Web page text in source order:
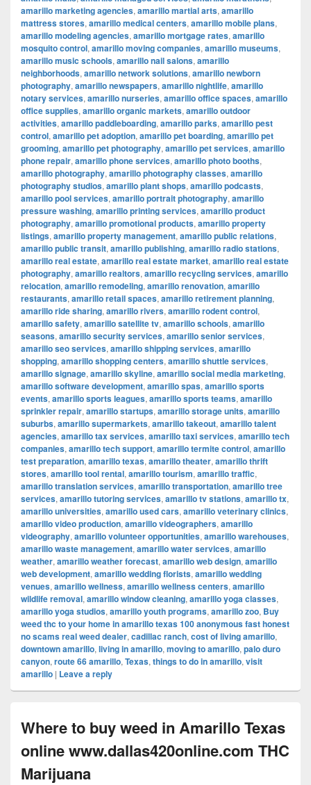
amarillo marketing agencies, amarillo martial arts, amarillo
mattress stores, amarillo medical centers, amarillo mobile plans,
amarillo modeling agencies, amarillo mortgage rates, amarillo
mosquito control, amarillo moving companies, amarillo museums,
amarillo music schools, amarillo nail salons, amarillo
neighborhoods, amarillo network solutions, amarillo newborn
photography, amarillo newspapers, amarillo nightlife, amarillo
notary services, amarillo nurseries, amarillo office spaces, amarillo
office supplies, amarillo organic markets, amarillo outdoor
activities, amarillo paddleboarding, amarillo parks, amarillo pest
control, amarillo pet adoption, amarillo pet boarding, amarillo pet
grooming, amarillo pet photography, amarillo pet services, amarillo
phone repair, amarillo phone services, amarillo photo booths,
amarillo photography, amarillo photography classes, amarillo
photography studios, amarillo plant shops, amarillo podcasts,
amarillo pool services, amarillo portrait photography, amarillo
pressure washing, amarillo printing services, amarillo product
photography, amarillo promotional products, amarillo property
listings, amarillo property management, amarillo public relations,
amarillo public transit, amarillo publishing, amarillo radio stations,
amarillo real estate, amarillo real estate market, amarillo real estate
photography, amarillo realtors, amarillo recycling services, amarillo
relocation, amarillo remodeling, amarillo renovation, amarillo
restaurants, amarillo retail spaces, amarillo retirement planning,
amarillo ride sharing, amarillo rivers, amarillo rodent control,
amarillo safety, amarillo satellite tv, amarillo schools, amarillo
seasons, amarillo security services, amarillo senior services,
amarillo seo services, amarillo shipping services, amarillo
shopping, amarillo shopping centers, amarillo shuttle services,
amarillo signage, amarillo skyline, amarillo social media marketing,
amarillo software development, amarillo spas, amarillo sports
events, amarillo sports leagues, amarillo sports teams, amarillo
sprinkler repair, amarillo startups, amarillo storage units, amarillo
suburbs, amarillo supermarkets, amarillo takeout, amarillo talent
agencies, amarillo tax services, amarillo taxi services, amarillo tech
companies, amarillo tech support, amarillo termite control, amarillo
test preparation, amarillo texas, amarillo theater, amarillo thrift
stores, amarillo tool rental, amarillo tourism, amarillo traffic,
amarillo translation services, amarillo transportation, amarillo tree
services, amarillo tutoring services, amarillo tv stations, amarillo tx,
amarillo universities, amarillo used cars, amarillo veterinary clinics,
amarillo video production, amarillo videographers, amarillo
videography, amarillo volunteer opportunities, amarillo warehouses,
amarillo waste management, amarillo water services, amarillo
weather, amarillo weather forecast, amarillo web design, amarillo
web development, amarillo wedding florists, amarillo wedding
venues, amarillo wellness, amarillo wellness centers, amarillo
wildlife removal, amarillo window cleaning, amarillo yoga classes,
amarillo yoga studios, amarillo youth programs, amarillo zoo, Buy
weed thc to your home in amarillo texas 100 anonymous fast honest
no scams real weed dealer, cadillac ranch, cost of living amarillo,
downtown amarillo, living in amarillo, moving to amarillo, palo duro
canyon, route 66 amarillo, Texas, things to do in amarillo, visit
amarillo | Leave a reply
Where to buy weed in Amarillo Texas
online www.dallas420online.com THC
Marijuana